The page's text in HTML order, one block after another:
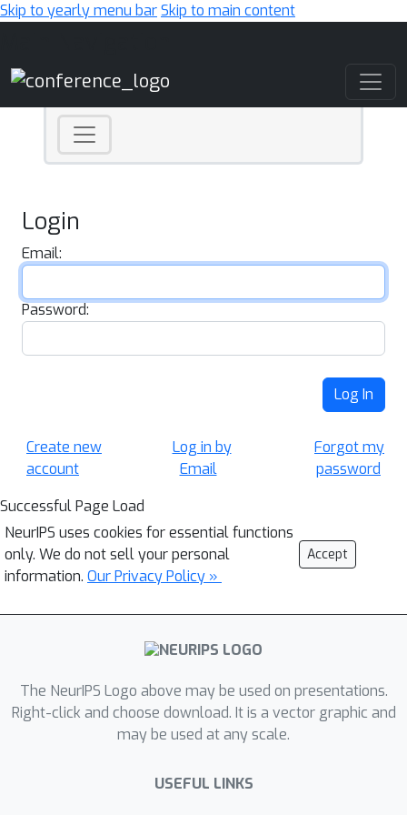
Skip to yearly menu barSkip to main content
Login
Email:
Password:
Log In
Create new
account
Log in by
Email
Forgot my
password
Successful Page Load
NeurIPS uses cookies for essential functions
only. We do not sell your personal
information. Our Privacy Policy »
Accept
The NeurIPS Logo above may be used on presentations.
Right-click and choose download. It is a vector graphic and
may be used at any scale.
USEFUL LINKS